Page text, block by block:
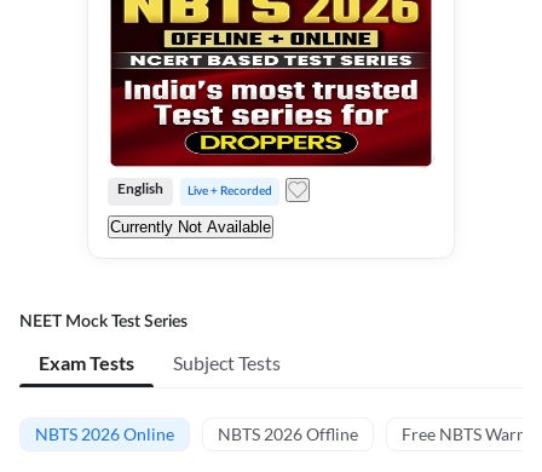
English Live + Recorded
Currently Not Available
NEET Mock Test Series
Exam Tests Subject Tests
NBTS 2026 Online NBTS 2026 Offline Free NBTS Warm-